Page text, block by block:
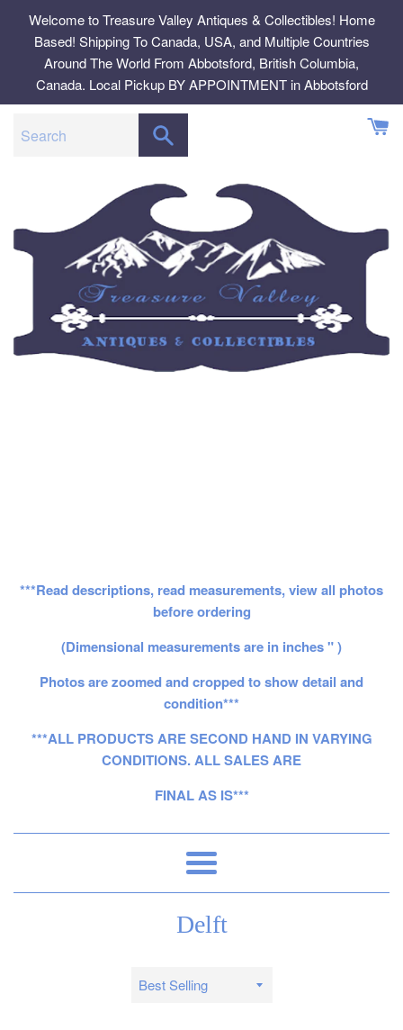
content
Welcome to Treasure Valley Antiques & Collectibles! Home
Based! Shipping To Canada, USA, and Multiple Countries
Around The World From Abbotsford, British Columbia,
Canada. Local Pickup BY APPOINTMENT in Abbotsford
***Read descriptions, read measurements, view all photos
before ordering
(Dimensional measurements are in inches " )
Photos are zoomed and cropped to show detail and
condition***
***ALL PRODUCTS ARE SECOND HAND IN VARYING
CONDITIONS. ALL SALES ARE
FINAL AS IS***
Menu
Delft
Sort